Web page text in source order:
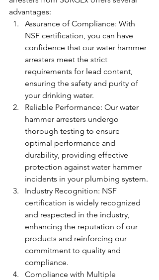
advantages:
Assurance of Compliance: With
NSF certification, you can have
confidence that our water hammer
arresters meet the strict
requirements for lead content,
ensuring the safety and purity of
your drinking water.
Reliable Performance: Our water
hammer arresters undergo
thorough testing to ensure
optimal performance and
durability, providing effective
protection against water hammer
incidents in your plumbing system.
Industry Recognition: NSF
certification is widely recognized
and respected in the industry,
enhancing the reputation of our
products and reinforcing our
commitment to quality and
compliance.
Compliance with Multiple